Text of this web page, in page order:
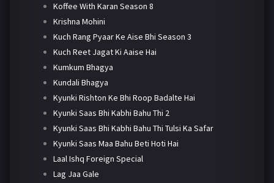
Koffee With Karan Season 8
Krishna Mohini
Kuch Rang Pyaar Ke Aise Bhi Season 3
Kuch Reet Jagat Ki Aaise Hai
Kumkum Bhagya
Kundali Bhagya
Kyunki Rishton Ke Bhi Roop Badalte Hai
Kyunki Saas Bhi Kabhi Bahu Thi 2
Kyunki Saas Bhi Kabhi Bahu Thi Tulsi Ka Safar
Kyunki Saas Maa Bahu Beti Hoti Hai
Laal Ishq Foreign Special
Lag Jaa Gale